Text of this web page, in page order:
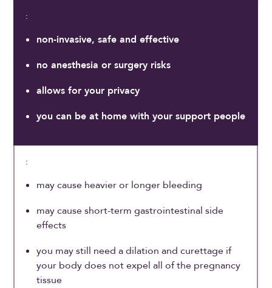
non-invasive, safe and effective
no anesthesia or surgery risks
allows for your privacy
you can be at home with your support people
may cause heavier or longer bleeding
may cause short-term gastrointestinal side
effects
you may still need a dilation and curettage if
your body does not expel all of the pregnancy
tissue